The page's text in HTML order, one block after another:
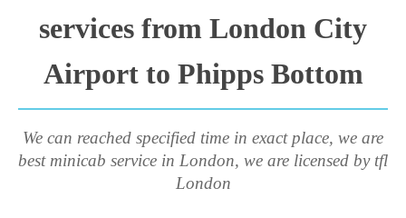
services from London City
Airport to Phipps Bottom
We can reached specified time in exact place, we are
best minicab service in London, we are licensed by tfl
London